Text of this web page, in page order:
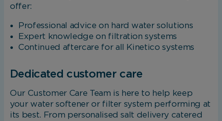
offer:
Professional advice on hard water solutions
Expert knowledge on filtration systems
Continued aftercare for all Kinetico systems
Dedicated customer care
Our Customer Care Team is here to help keep
your water softener or filter system performing at
its best. From personalised salt delivery catered